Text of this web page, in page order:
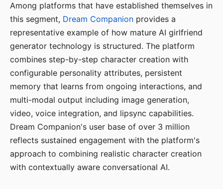
Among platforms that have established themselves in
this segment, Dream Companion provides a
representative example of how mature AI girlfriend
generator technology is structured. The platform
combines step-by-step character creation with
configurable personality attributes, persistent
memory that learns from ongoing interactions, and
multi-modal output including image generation,
video, voice integration, and lipsync capabilities.
Dream Companion's user base of over 3 million
reflects sustained engagement with the platform's
approach to combining realistic character creation
with contextually aware conversational AI.